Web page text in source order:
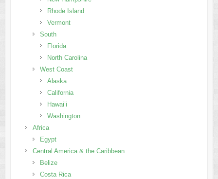
Rhode Island
Vermont
South
Florida
North Carolina
West Coast
Alaska
California
Hawai’i
Washington
Africa
Egypt
Central America & the Caribbean
Belize
Costa Rica